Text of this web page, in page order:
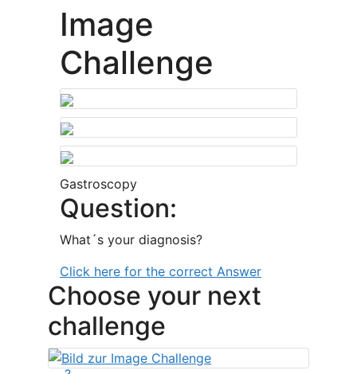
Image
Challenge
Gastroscopy
Question:
What´s your diagnosis?
Click here for the correct Answer
Choose your next
challenge